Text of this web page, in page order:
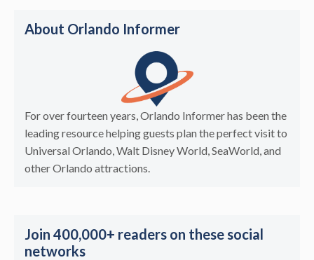
About Orlando Informer
For over fourteen years, Orlando Informer has been the
leading resource helping guests plan the perfect visit to
Universal Orlando, Walt Disney World, SeaWorld, and
other Orlando attractions.
Join 400,000+ readers on these social
networks